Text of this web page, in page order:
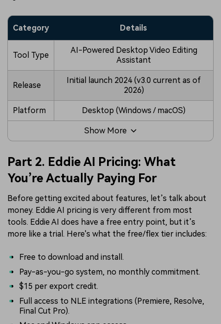
Category Details
Tool Type
AI-Powered Desktop Video Editing
Assistant
Release
Initial launch 2024 (v3.0 current as of
2026)
Platform Desktop (Windows / macOS)
Show More
Part 2. Eddie AI Pricing: What
You’re Actually Paying For
Before getting excited about features, let’s talk about
money. Eddie AI pricing is very different from most
tools. Eddie AI does have a free entry point, but it’s
more like a trial. Here's what the free/flex tier includes:
Free to download and install.
Pay-as-you-go system, no monthly commitment.
$15 per export credit.
Full access to NLE integrations (Premiere, Resolve,
Final Cut Pro).